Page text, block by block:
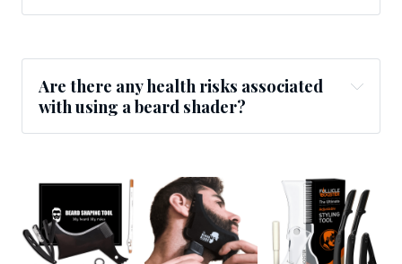
Are there any health risks associated
with using a beard shader?